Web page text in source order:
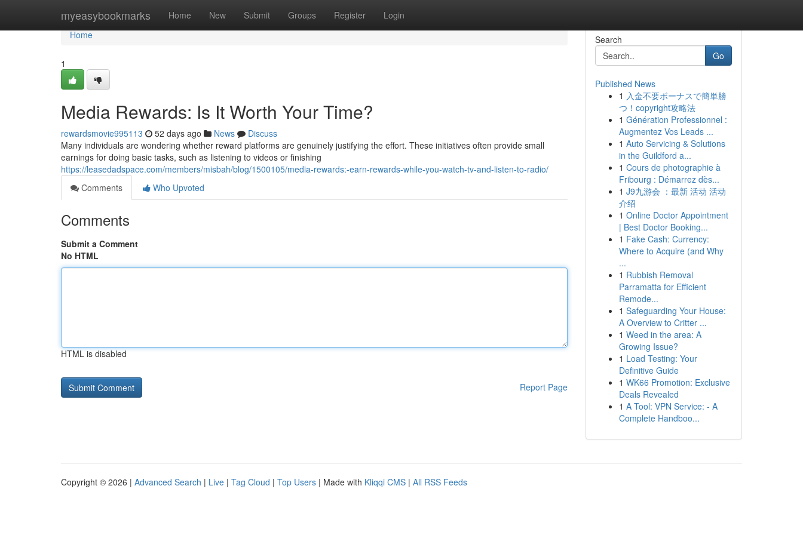
myeasybookmarks Home New Submit Groups Register Login
Home
Home
1
Media Rewards: Is It Worth Your Time?
rewardsmovie995113 52 days ago News
Discuss
Many individuals are wondering whether reward platforms are genuinely justifying the effort. These initiatives often provide small
earnings for doing basic tasks, such as listening to videos or finishing
https://leasedadspace.com/members/misbah/blog/1500105/media-rewards:-earn-rewards-while-you-watch-tv-and-listen-to-radio/
Comments
Who Upvoted
Comments
Submit a Comment
No HTML
HTML is disabled
Report Page
Search
Go
Published News
1 入金不要ボーナスで簡単勝
つ！copyright攻略法
1 Génération Professionnel :
Augmentez Vos Leads ...
1 Auto Servicing & Solutions
in the Guildford a...
1 Cours de photographie à
Fribourg : Démarrez dès...
1 J9九游会 ：最新 活动 活动
介绍
1 Online Doctor Appointment
| Best Doctor Booking...
1 Fake Cash: Currency:
Where to Acquire (and Why
...
1 Rubbish Removal
Parramatta for Efficient
Remode...
1 Safeguarding Your House:
A Overview to Critter ...
1 Weed in the area: A
Growing Issue?
1 Load Testing: Your
Definitive Guide
1 WK66 Promotion: Exclusive
Deals Revealed
1 A Tool: VPN Service: - A
Complete Handboo...
Copyright © 2026 | Advanced Search | Live | Tag Cloud | Top Users | Made with Kliqqi CMS | All RSS Feeds